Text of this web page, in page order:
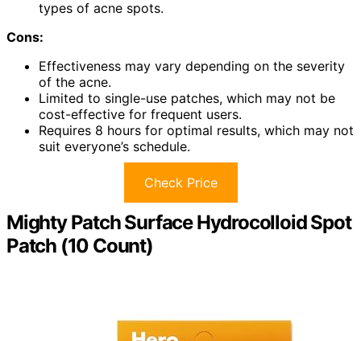
types of acne spots.
Cons:
Effectiveness may vary depending on the severity
of the acne.
Limited to single-use patches, which may not be
cost-effective for frequent users.
Requires 8 hours for optimal results, which may not
suit everyone’s schedule.
Check Price
Mighty Patch Surface Hydrocolloid Spot
Patch (10 Count)